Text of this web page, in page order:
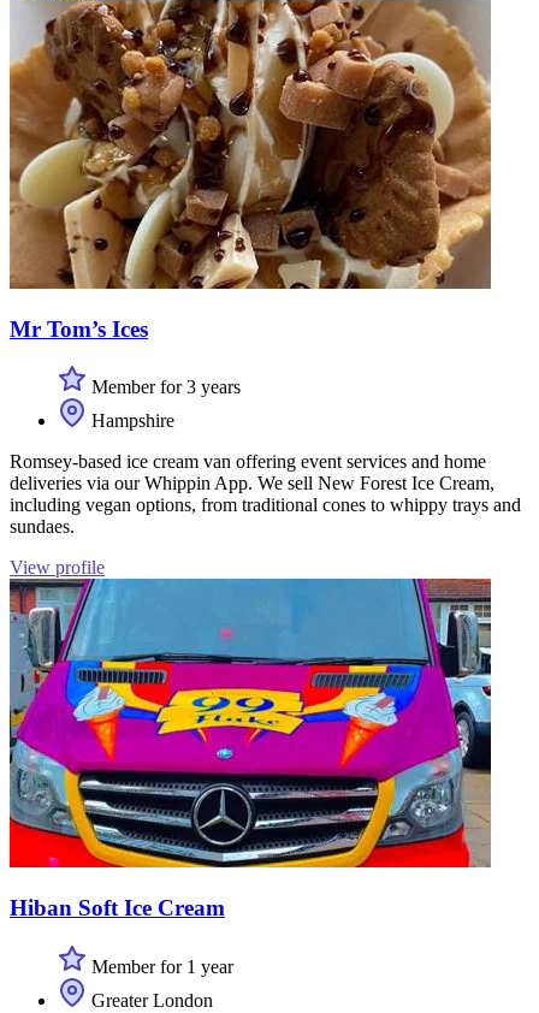
Mr Tom’s Ices
Member for 3 years
Hampshire
Romsey-based ice cream van offering event services and home
deliveries via our Whippin App. We sell New Forest Ice Cream,
including vegan options, from traditional cones to whippy trays and
sundaes.
View profile
Hiban Soft Ice Cream
Member for 1 year
Greater London